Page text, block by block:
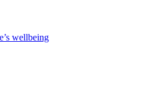
wellbeing